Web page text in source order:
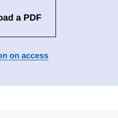
a PDF
on access